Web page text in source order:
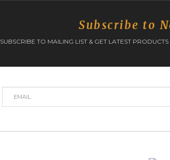
Subscribe to
SUBSCRIBE TO MAILING LIST & GET LATEST